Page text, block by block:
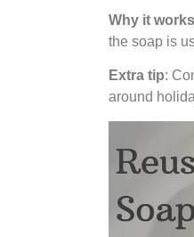
Why it works
the soap is
Extra tip:
around